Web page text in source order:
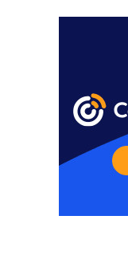
es bl